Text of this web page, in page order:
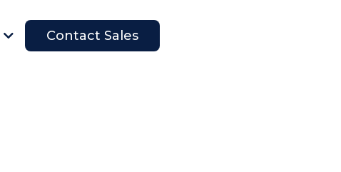
Open Company
Contact Sales